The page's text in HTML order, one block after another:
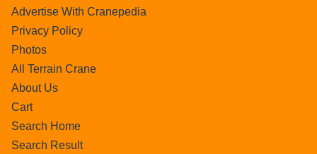
Advertise With Cranepedia
Privacy Policy
Photos
All Terrain Crane
About Us
Cart
Search Home
Search Result